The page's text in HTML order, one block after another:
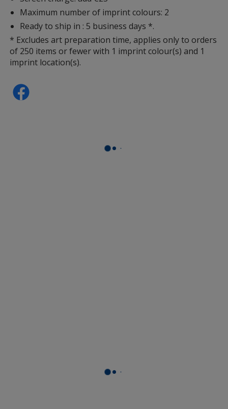
Maximum number of imprint colours: 2
Ready to ship in : 5 business days *.
* Excludes art preparation time, applies only to orders
of 250 items or fewer with 1 imprint colour(s) and 1
imprint location(s).